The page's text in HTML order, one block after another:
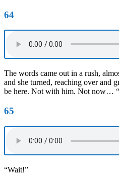
64
The words came out in a rush,
and she turned, reaching over and
be here. Not with him. Not now…
65
“Wait!”